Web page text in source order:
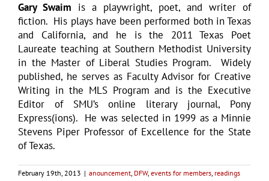
Gary Swaim is a playwright, poet, and writer of
fiction. His plays have been performed both in Texas
and California, and he is the 2011 Texas Poet
Laureate teaching at Southern Methodist University
in the Master of Liberal Studies Program. Widely
published, he serves as Faculty Advisor for Creative
Writing in the MLS Program and is the Executive
Editor of SMU’s online literary journal, Pony
Express(ions). He was selected in 1999 as a Minnie
Stevens Piper Professor of Excellence for the State
of Texas.
February 19th, 2013 | anouncement, DFW, events for members, readings